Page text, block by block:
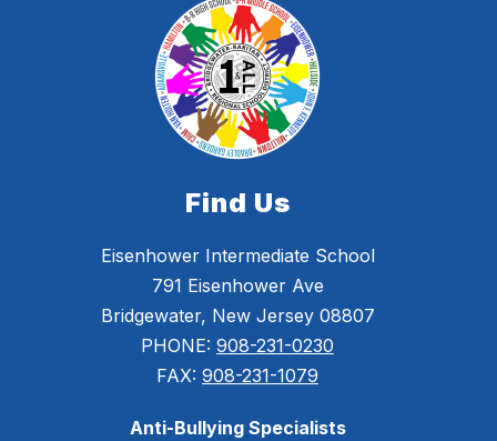
Find Us
Eisenhower Intermediate School
791 Eisenhower Ave
Bridgewater, New Jersey 08807
PHONE: 908-231-0230
FAX: 908-231-1079
Anti-Bullying Specialists